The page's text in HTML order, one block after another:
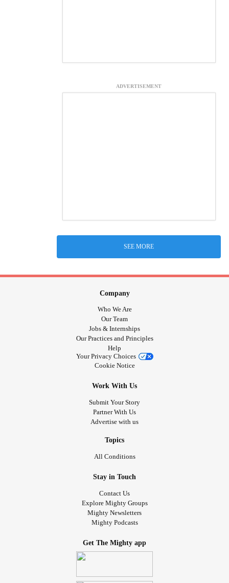
ADVERTISEMENT
SEE MORE
Company
Who We Are
Our Team
Jobs & Internships
Our Practices and Principles
Help
Your Privacy Choices
Cookie Notice
Work With Us
Submit Your Story
Partner With Us
Advertise with us
Topics
All Conditions
Stay in Touch
Contact Us
Explore Mighty Groups
Mighty Newsletters
Mighty Podcasts
Get The Mighty app